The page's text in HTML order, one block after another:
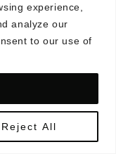
experience,
analyze our
to our use of
Reject All
f